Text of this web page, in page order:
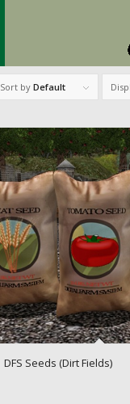
Sort byDefault
DFS Seeds (Dirt Fields)